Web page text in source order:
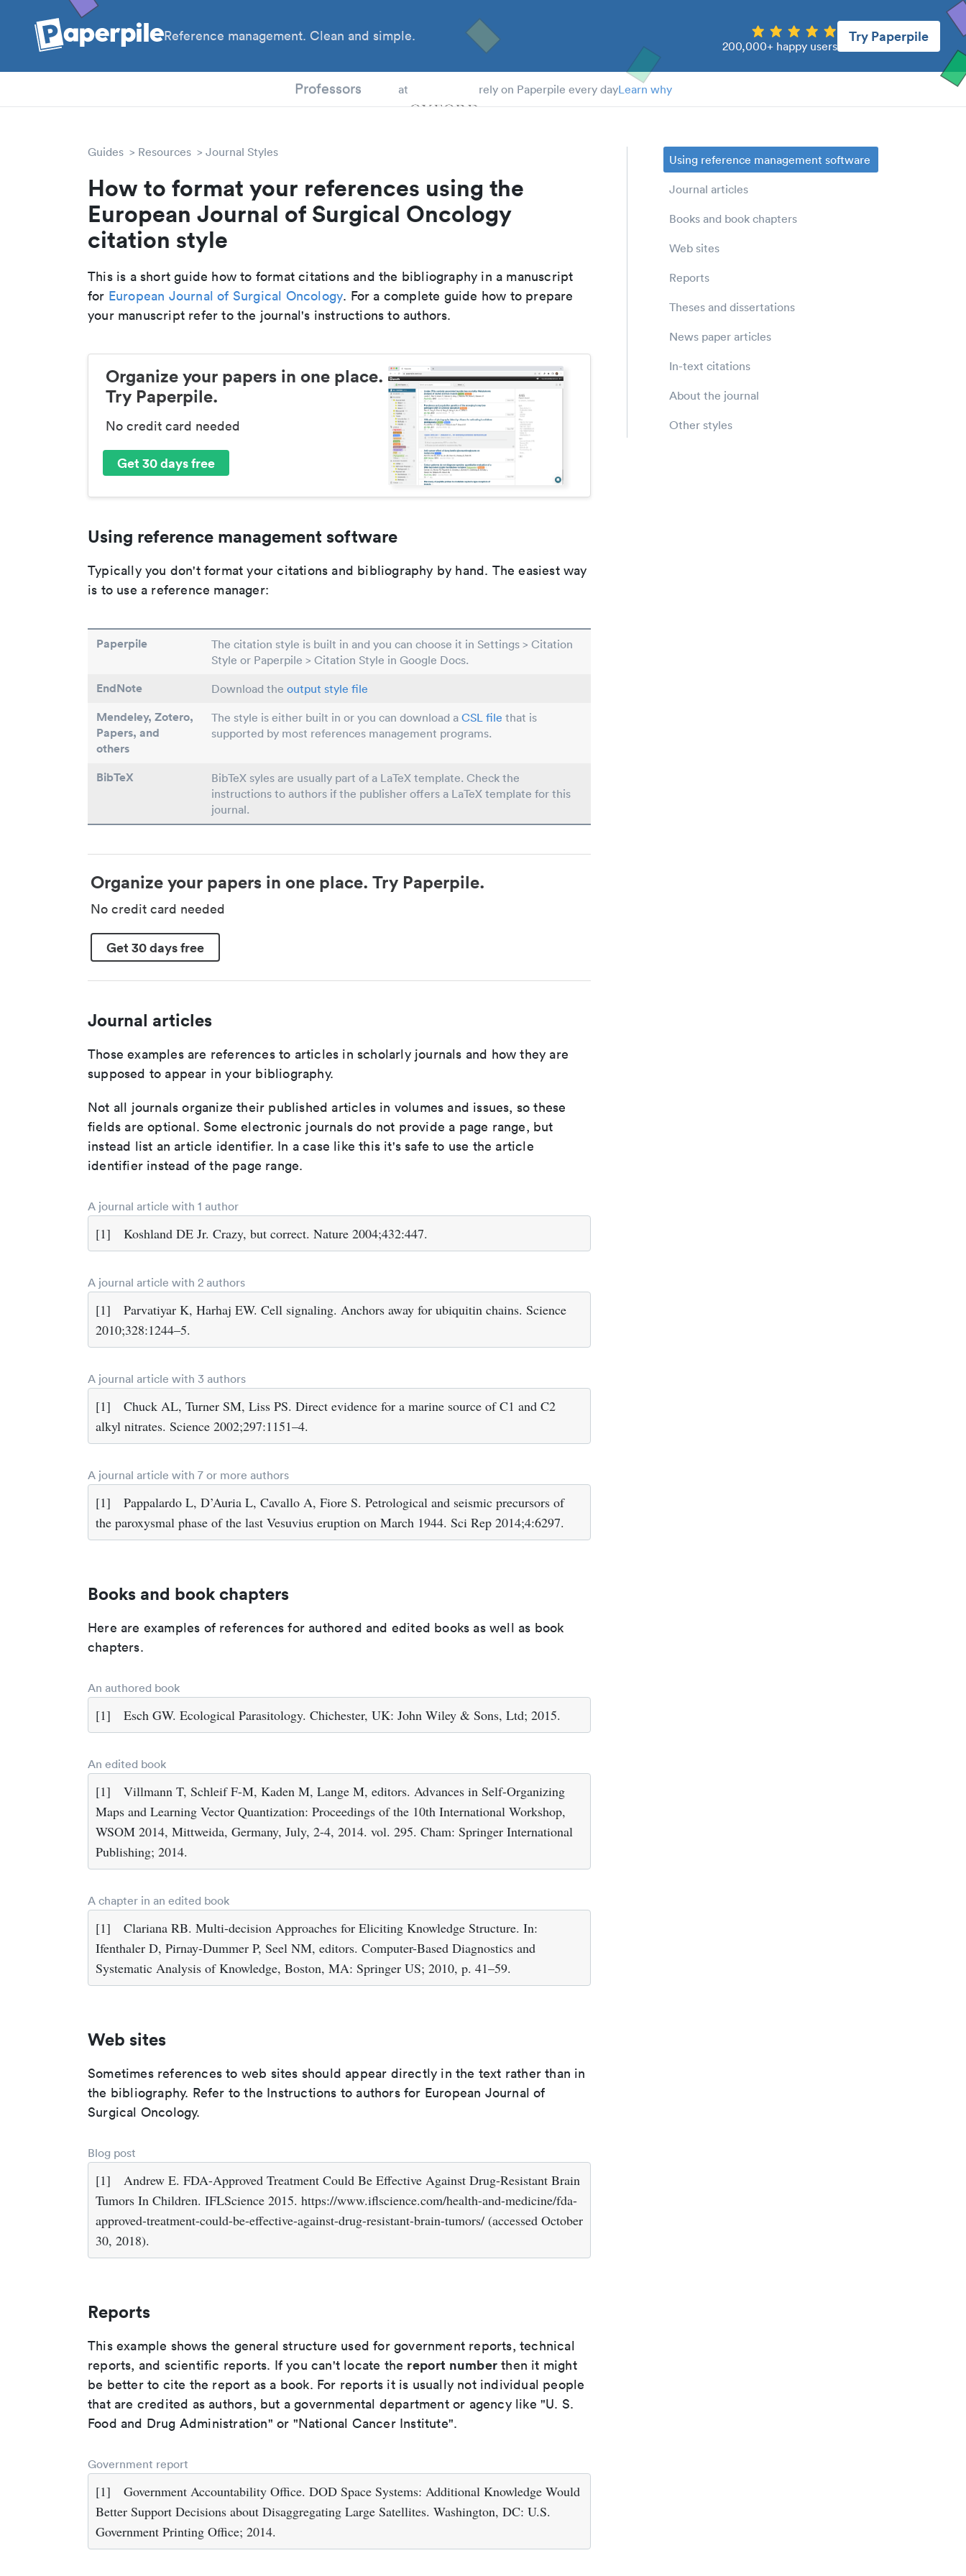
Reference management. Clean and simple.
200,000+ happy users
Try Paperpile
Professors at rely on Paperpile every dayLearn why
Guides Resources Journal Styles
How to format your references using the
European Journal of Surgical Oncology
citation style
This is a short guide how to format citations and the bibliography in a manuscript
for European Journal of Surgical Oncology. For a complete guide how to prepare
your manuscript refer to the journal's instructions to authors.
Organize your papers in one place.
Try Paperpile.
No credit card needed
Get 30 days free
Using reference management software
Typically you don't format your citations and bibliography by hand. The easiest way
is to use a reference manager:
Paperpile
The citation style is built in and you can choose it in Settings > Citation
Style or Paperpile > Citation Style in Google Docs.
EndNote Download the output style file
Mendeley, Zotero,
Papers, and
others
The style is either built in or you can download a CSL file that is
supported by most references management programs.
BibTeX
BibTeX syles are usually part of a LaTeX template. Check the
instructions to authors if the publisher offers a LaTeX template for this
journal.
Organize your papers in one place. Try Paperpile.
No credit card needed
Get 30 days free
Journal articles
Those examples are references to articles in scholarly journals and how they are
supposed to appear in your bibliography.
Not all journals organize their published articles in volumes and issues, so these
fields are optional. Some electronic journals do not provide a page range, but
instead list an article identifier. In a case like this it's safe to use the article
identifier instead of the page range.
A journal article with 1 author
[1] Koshland DE Jr. Crazy, but correct. Nature 2004;432:447.
A journal article with 2 authors
[1]
Parvatiyar K, Harhaj EW. Cell signaling. Anchors away for ubiquitin chains. Science
2010;328:1244–5.
A journal article with 3 authors
[1]
Chuck AL, Turner SM, Liss PS. Direct evidence for a marine source of C1 and C2
alkyl nitrates. Science 2002;297:1151–4.
A journal article with 7 or more authors
[1]
Pappalardo L, D’Auria L, Cavallo A, Fiore S. Petrological and seismic precursors of
the paroxysmal phase of the last Vesuvius eruption on March 1944. Sci Rep 2014;4:6297.
Books and book chapters
Here are examples of references for authored and edited books as well as book
chapters.
An authored book
[1] Esch GW. Ecological Parasitology. Chichester, UK: John Wiley & Sons, Ltd; 2015.
An edited book
[1]
Villmann T, Schleif F-M, Kaden M, Lange M, editors. Advances in Self-Organizing
Maps and Learning Vector Quantization: Proceedings of the 10th International Workshop,
WSOM 2014, Mittweida, Germany, July, 2-4, 2014. vol. 295. Cham: Springer International
Publishing; 2014.
A chapter in an edited book
[1]
Clariana RB. Multi-decision Approaches for Eliciting Knowledge Structure. In:
Ifenthaler D, Pirnay-Dummer P, Seel NM, editors. Computer-Based Diagnostics and
Systematic Analysis of Knowledge, Boston, MA: Springer US; 2010, p. 41–59.
Web sites
Sometimes references to web sites should appear directly in the text rather than in
the bibliography. Refer to the Instructions to authors for European Journal of
Surgical Oncology.
Blog post
[1]
Andrew E. FDA-Approved Treatment Could Be Effective Against Drug-Resistant Brain
Tumors In Children. IFLScience 2015. https://www.iflscience.com/health-and-medicine/fda-
approved-treatment-could-be-effective-against-drug-resistant-brain-tumors/ (accessed October
30, 2018).
Reports
This example shows the general structure used for government reports, technical
reports, and scientific reports. If you can't locate the report number then it might
be better to cite the report as a book. For reports it is usually not individual people
that are credited as authors, but a governmental department or agency like "U. S.
Food and Drug Administration" or "National Cancer Institute".
Government report
[1]
Government Accountability Office. DOD Space Systems: Additional Knowledge Would
Better Support Decisions about Disaggregating Large Satellites. Washington, DC: U.S.
Government Printing Office; 2014.
Using reference management software
Journal articles
Books and book chapters
Web sites
Reports
Theses and dissertations
News paper articles
In-text citations
About the journal
Other styles